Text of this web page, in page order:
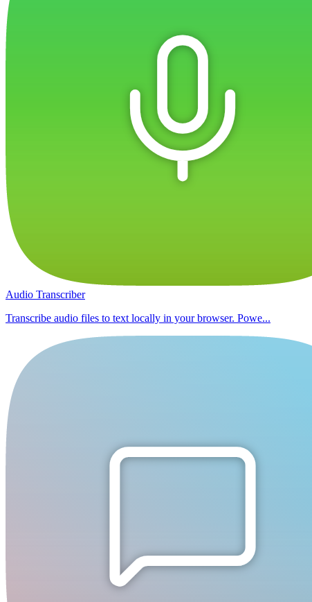
Audio Transcriber
Transcribe audio files to text locally in your browser. Powe...